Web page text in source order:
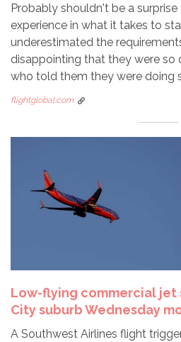
Probably shouldn't be a
experience in what it takes to
underestimated the
disappointing that they were so
who told them they were doing
flightglobal.com
Low-flying commercial jet
City suburb Wednesday
A Southwest Airlines flight